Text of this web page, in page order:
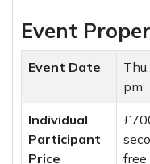
Event
Event Date
pm
Individual
Participant
Price
free